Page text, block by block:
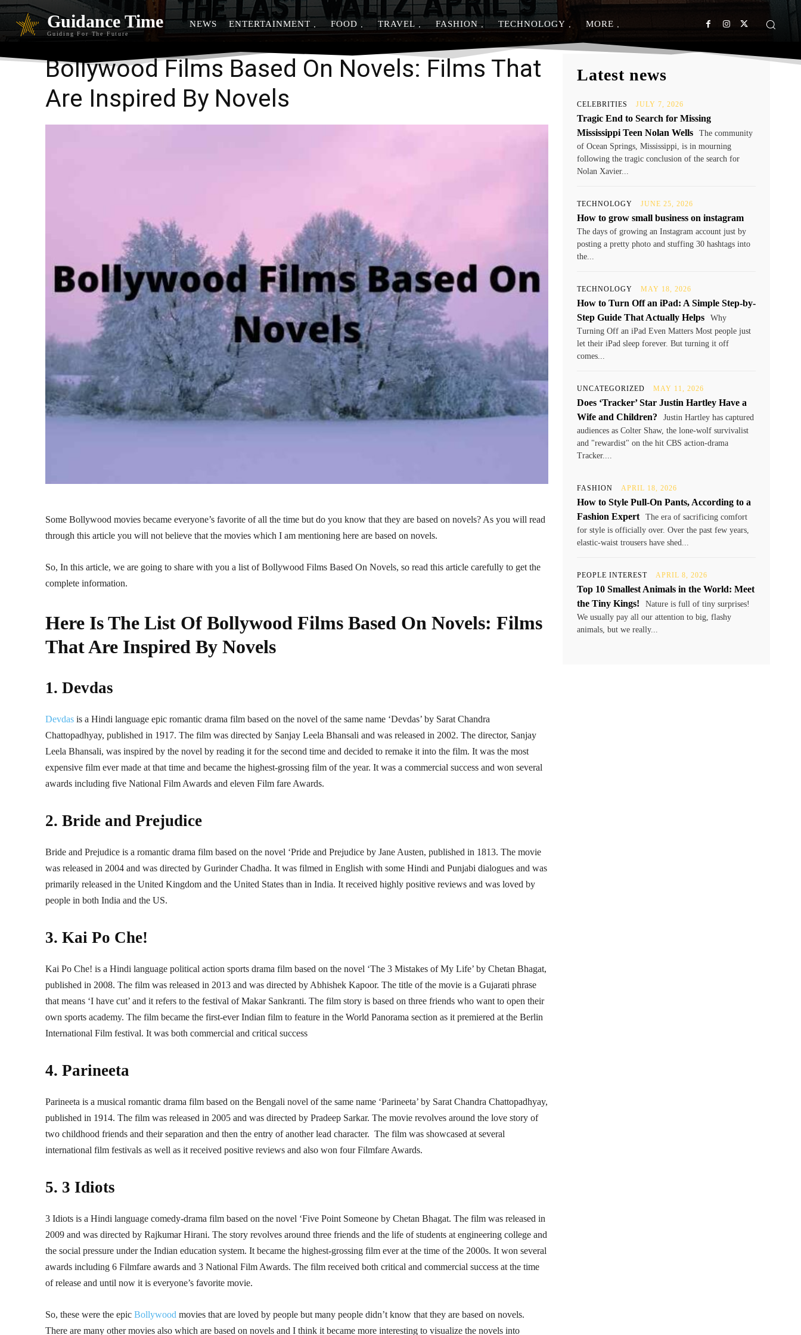
Guidance Time
Guiding For The Future
NEWS ENTERTAINMENT FOOD TRAVEL FASHION TECHNOLOGY MORE
Share
Bollywood Films Based On Novels: Films That
Are Inspired By Novels
Some Bollywood movies became everyone’s favorite of all the time but do you know that they are based on novels? As you will read
through this article you will not believe that the movies which I am mentioning here are based on novels.
So, In this article, we are going to share with you a list of Bollywood Films Based On Novels, so read this article carefully to get the
complete information.
Here Is The List Of Bollywood Films Based On Novels: Films
That Are Inspired By Novels
1. Devdas
Devdas is a Hindi language epic romantic drama film based on the novel of the same name ‘Devdas’ by Sarat Chandra
Chattopadhyay, published in 1917. The film was directed by Sanjay Leela Bhansali and was released in 2002. The director, Sanjay
Leela Bhansali, was inspired by the novel by reading it for the second time and decided to remake it into the film. It was the most
expensive film ever made at that time and became the highest-grossing film of the year. It was a commercial success and won several
awards including five National Film Awards and eleven Film fare Awards.
2. Bride and Prejudice
Bride and Prejudice is a romantic drama film based on the novel ‘Pride and Prejudice by Jane Austen, published in 1813. The movie
was released in 2004 and was directed by Gurinder Chadha. It was filmed in English with some Hindi and Punjabi dialogues and was
primarily released in the United Kingdom and the United States than in India. It received highly positive reviews and was loved by
people in both India and the US.
3. Kai Po Che!
Kai Po Che! is a Hindi language political action sports drama film based on the novel ‘The 3 Mistakes of My Life’ by Chetan Bhagat,
published in 2008. The film was released in 2013 and was directed by Abhishek Kapoor. The title of the movie is a Gujarati phrase
that means ‘I have cut’ and it refers to the festival of Makar Sankranti. The film story is based on three friends who want to open their
own sports academy. The film became the first-ever Indian film to feature in the World Panorama section as it premiered at the Berlin
International Film festival. It was both commercial and critical success
4. Parineeta
Parineeta is a musical romantic drama film based on the Bengali novel of the same name ‘Parineeta’ by Sarat Chandra Chattopadhyay,
published in 1914. The film was released in 2005 and was directed by Pradeep Sarkar. The movie revolves around the love story of
two childhood friends and their separation and then the entry of another lead character. The film was showcased at several
international film festivals as well as it received positive reviews and also won four Filmfare Awards.
5. 3 Idiots
3 Idiots is a Hindi language comedy-drama film based on the novel ‘Five Point Someone by Chetan Bhagat. The film was released in
2009 and was directed by Rajkumar Hirani. The story revolves around three friends and the life of students at engineering college and
the social pressure under the Indian education system. It became the highest-grossing film ever at the time of the 2000s. It won several
awards including 6 Filmfare awards and 3 National Film Awards. The film received both critical and commercial success at the time
of release and until now it is everyone’s favorite movie.
So, these were the epic Bollywood movies that are loved by people but many people didn’t know that they are based on novels.
There are many other movies also which are based on novels and I think it became more interesting to visualize the novels into
Latest news
CELEBRITIES JULY 7, 2026
Tragic End to Search for Missing
Mississippi Teen Nolan Wells
The community
of Ocean Springs, Mississippi, is in mourning
following the tragic conclusion of the search for
Nolan Xavier...
TECHNOLOGY JUNE 25, 2026
How to grow small business on instagram
The days of growing an Instagram account just by
posting a pretty photo and stuffing 30 hashtags into
the...
TECHNOLOGY MAY 18, 2026
How to Turn Off an iPad: A Simple Step-by-
Step Guide That Actually Helps
Why
Turning Off an iPad Even Matters Most people just
let their iPad sleep forever. But turning it off
comes...
UNCATEGORIZED MAY 11, 2026
Does ‘Tracker’ Star Justin Hartley Have a
Wife and Children?
Justin Hartley has captured
audiences as Colter Shaw, the lone-wolf survivalist
and "rewardist" on the hit CBS action-drama
Tracker....
FASHION APRIL 18, 2026
How to Style Pull-On Pants, According to a
Fashion Expert
The era of sacrificing comfort
for style is officially over. Over the past few years,
elastic-waist trousers have shed...
PEOPLE INTEREST APRIL 8, 2026
Top 10 Smallest Animals in the World: Meet
the Tiny Kings!
Nature is full of tiny surprises!
We usually pay all our attention to big, flashy
animals, but we really...